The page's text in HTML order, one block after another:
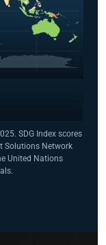
SDG Index scores
Solutions Network
United Nations